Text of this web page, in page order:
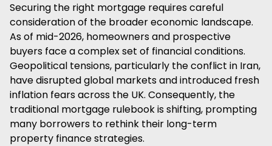
Securing the right mortgage requires careful
consideration of the broader economic landscape.
As of mid-2026, homeowners and prospective
buyers face a complex set of financial conditions.
Geopolitical tensions, particularly the conflict in Iran,
have disrupted global markets and introduced fresh
inflation fears across the UK. Consequently, the
traditional mortgage rulebook is shifting, prompting
many borrowers to rethink their long-term
property finance strategies.